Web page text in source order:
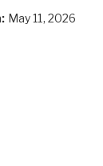
May 11, 2026